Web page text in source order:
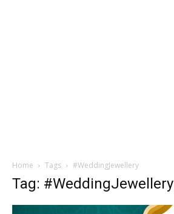
Home Tags #WeddingJewellery
Tag: #WeddingJewellery